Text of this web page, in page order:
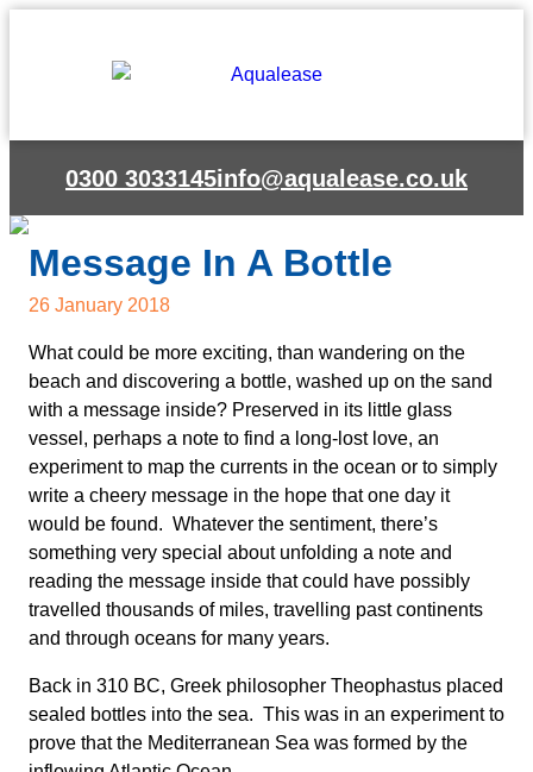
0300 3033145info@aqualease.co.uk
Message In A Bottle
26 January 2018
What could be more exciting, than wandering on the
beach and discovering a bottle, washed up on the sand
with a message inside? Preserved in its little glass
vessel, perhaps a note to find a long-lost love, an
experiment to map the currents in the ocean or to simply
write a cheery message in the hope that one day it
would be found. Whatever the sentiment, there’s
something very special about unfolding a note and
reading the message inside that could have possibly
travelled thousands of miles, travelling past continents
and through oceans for many years.
Back in 310 BC, Greek philosopher Theophastus placed
sealed bottles into the sea. This was in an experiment to
prove that the Mediterranean Sea was formed by the